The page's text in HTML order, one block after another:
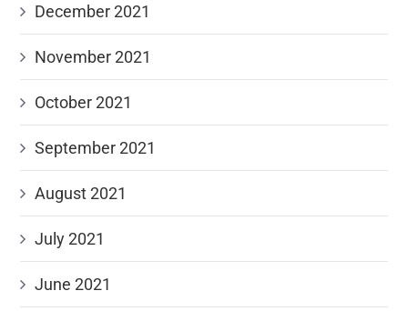
December 2021
November 2021
October 2021
September 2021
August 2021
July 2021
June 2021